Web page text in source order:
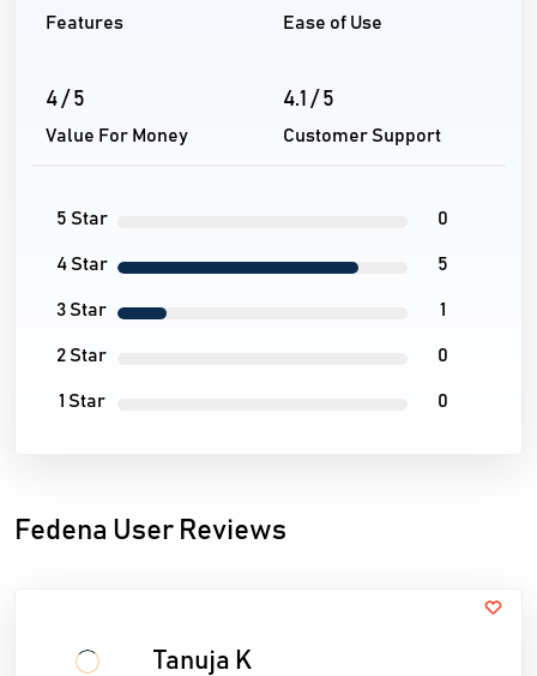
Features Ease of Use
4 / 5
Value For Money
4.1 / 5
Customer Support
5 Star 0
4 Star 5
3 Star 1
2 Star 0
1 Star 0
Fedena User Reviews
Tanuja K